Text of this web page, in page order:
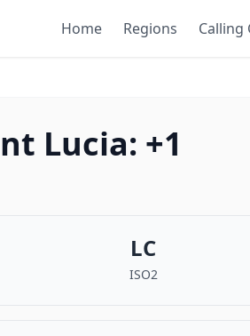
Home Regions Calling
Lucia: +1
LC
ISO2